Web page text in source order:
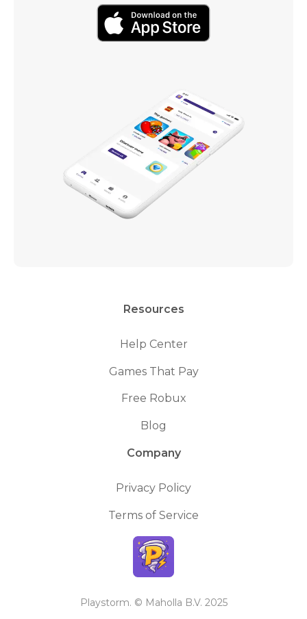
Resources
Help Center
Games That Pay
Free Robux
Blog
Company
Privacy Policy
Terms of Service
Playstorm. © Maholla B.V. 2025